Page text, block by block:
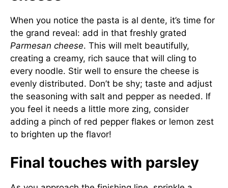
When you notice the pasta is al dente, it’s time for
the grand reveal: add in that freshly grated
Parmesan cheese. This will melt beautifully,
creating a creamy, rich sauce that will cling to
every noodle. Stir well to ensure the cheese is
evenly distributed. Don’t be shy; taste and adjust
the seasoning with salt and pepper as needed. If
you feel it needs a little more zing, consider
adding a pinch of red pepper flakes or lemon zest
to brighten up the flavor!
Final touches with parsley